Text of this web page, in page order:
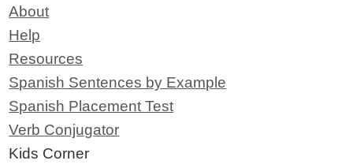
About
Help
Resources
Spanish Sentences by Example
Spanish Placement Test
Verb Conjugator
Kids Corner